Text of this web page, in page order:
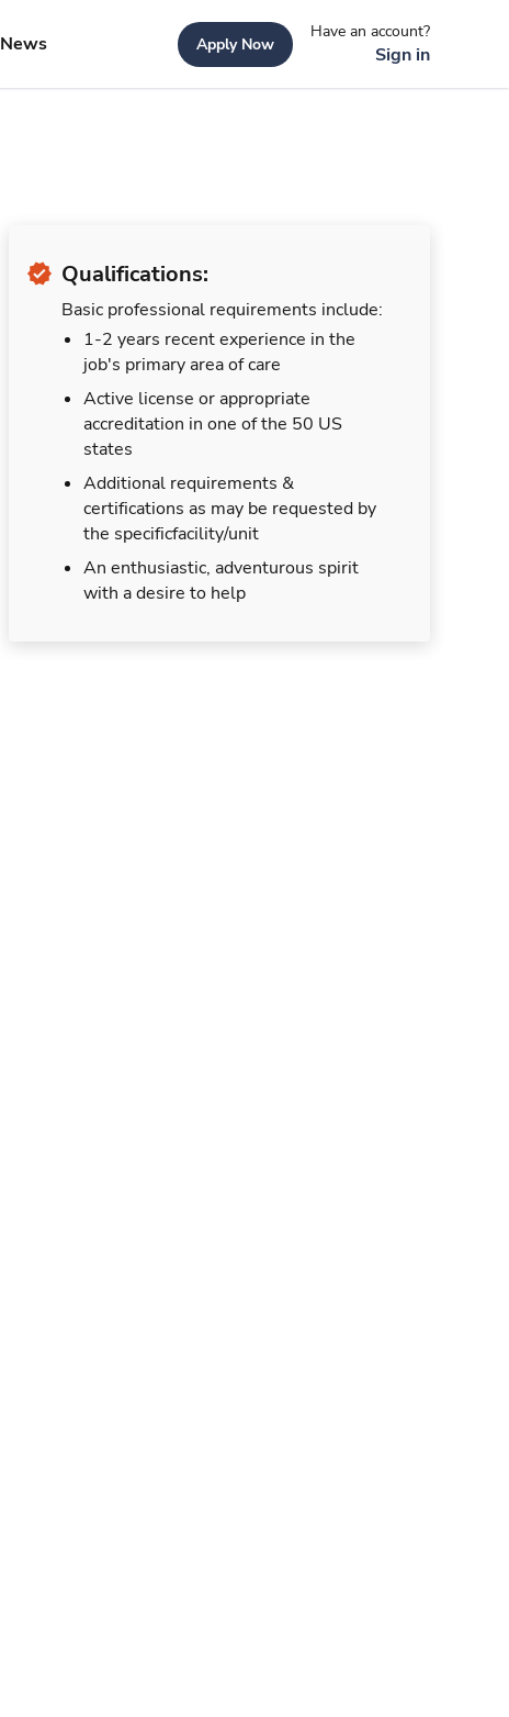
News Apply Now
Have an account?
Sign in
Qualifications:
Basic professional requirements include:
1-2 years recent experience in the
job's primary area of care
Active license or appropriate
accreditation in one of the 50 US
states
Additional requirements &
certifications as may be requested by
the specificfacility/unit
An enthusiastic, adventurous spirit
with a desire to help